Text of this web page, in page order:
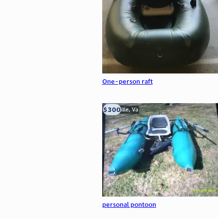
One-person raft
personal pontoon
Troutville, Va
$300